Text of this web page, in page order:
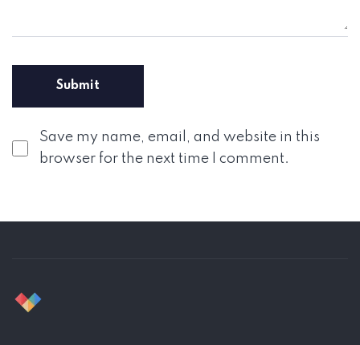
Save my name, email, and website in this
browser for the next time I comment.